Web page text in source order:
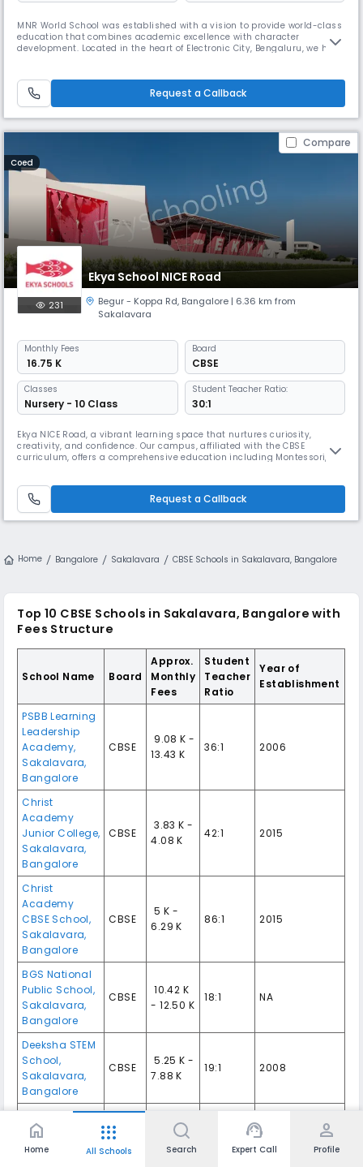
MNR World School was established with a vision to provide world-class
education that combines academic excellence with character
development. Located in the heart of Electronic City, Bengaluru, we have
art facilities to ensure that our students receive the best possibl
Request a Callback
Compare
Coed
Ekya School NICE Road
231 Begur - Koppa Rd, Bangalore | 6.36 km from
Sakalavara
Monthly Fees
₹ 16.75 K
Board
CBSE
Classes
Nursery - 10 Class
Student Teacher Ratio:
30:1
Ekya NICE Road, a vibrant learning space that nurtures curiosity,
creativity, and confidence. Our campus, affiliated with the CBSE
curriculum, offers a comprehensive education including Montessori,
indoor swimming pool, and multi-game sports centre. Our campus
Request a Callback
Home Bangalore Sakalavara CBSE Schools in Sakalavara, Bangalore
Top 10 CBSE Schools in Sakalavara, Bangalore with
Fees Structure
School Name Board
Approx.
Monthly
Fees
Student
Teacher
Ratio
Year of
Establishment
PSBB Learning
Leadership
Academy,
Sakalavara,
Bangalore
CBSE
₹ 9.08 K -
13.43 K
36:1 2006
Christ
Academy
Junior College,
Sakalavara,
Bangalore
CBSE
₹ 3.83 K -
4.08 K
42:1 2015
Christ
Academy
CBSE School,
Sakalavara,
Bangalore
CBSE
₹ 5 K -
6.29 K
86:1 2015
BGS National
Public School,
Sakalavara,
Bangalore
CBSE
₹ 10.42 K
- 12.50 K
18:1 NA
Deeksha STEM
School,
Sakalavara,
Bangalore
CBSE
₹ 5.25 K -
7.88 K
19:1 2008
Goldenbee
Global School,
Bannerghatta,
CBSE,
ICSE
₹ 6.38 K -
19.95 K
2014
home
Home
apps
All Schools Search
support_agent
Expert Call
person
Profile